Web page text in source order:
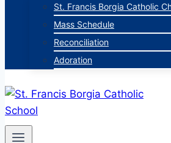
St. Francis Borgia Catholic
Mass Schedule
Reconciliation
Adoration